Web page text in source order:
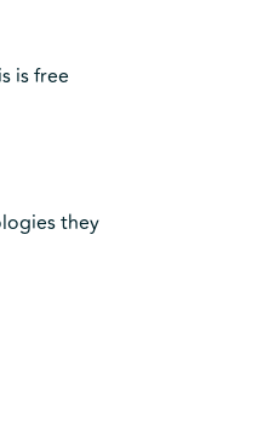
is free
they